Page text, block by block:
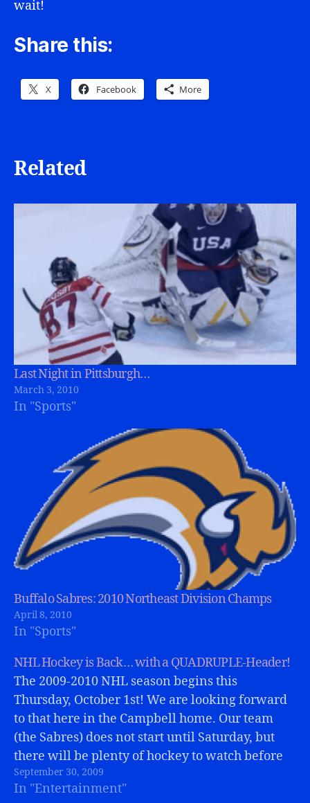
wait!
Share this:
X Facebook More
Related
Last Night in Pittsburgh…
March 3, 2010
In "Sports"
Buffalo Sabres: 2010 Northeast Division Champs
April 8, 2010
In "Sports"
NHL Hockey is Back… with a QUADRUPLE-Header!
The 2009-2010 NHL season begins this
Thursday, October 1st! We are looking forward
to that here in the Campbell home. Our team
(the Sabres) does not start until Saturday, but
there will be plenty of hockey to watch before
that!I went to versus.com yesterday to see if
they were carrying…
September 30, 2009
In "Entertainment"